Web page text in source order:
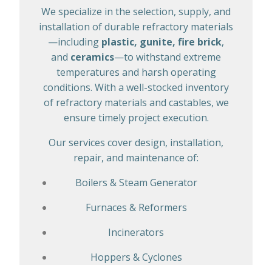
We specialize in the selection, supply, and
installation of durable refractory materials
—including plastic, gunite, fire brick,
and ceramics—to withstand extreme
temperatures and harsh operating
conditions. With a well-stocked inventory
of refractory materials and castables, we
ensure timely project execution.
Our services cover design, installation,
repair, and maintenance of:
Boilers & Steam Generator
Furnaces & Reformers
Incinerators
Hoppers & Cyclones